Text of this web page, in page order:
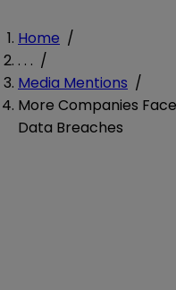
Home /
. . . /
Media Mentions /
More Companies
Data Breaches